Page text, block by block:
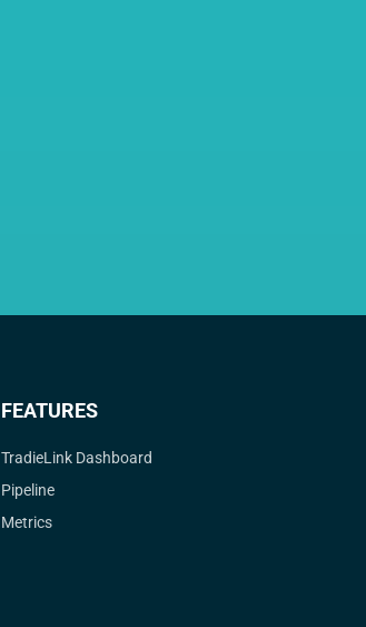
FEATURES
TradieLink Dashboard
Pipeline
Metrics